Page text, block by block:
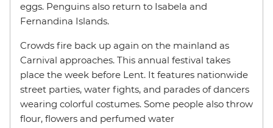
eggs. Penguins also return to Isabela and
Fernandina Islands.
Crowds fire back up again on the mainland as
Carnival approaches. This annual festival takes
place the week before Lent. It features nationwide
street parties, water fights, and parades of dancers
wearing colorful costumes. Some people also throw
flour, flowers and perfumed water